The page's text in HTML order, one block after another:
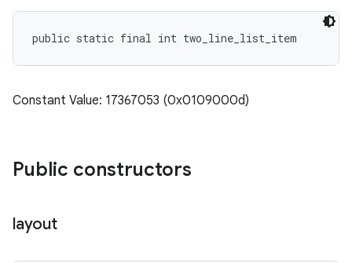
public static final int two_line_list_item
Constant Value: 17367053 (0x0109000d)
Public constructors
layout